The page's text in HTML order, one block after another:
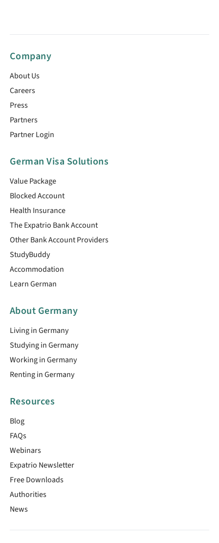
Company
About Us
Careers
Press
Partners
Partner Login
German Visa Solutions
Value Package
Blocked Account
Health Insurance
The Expatrio Bank Account
Other Bank Account Providers
StudyBuddy
Accommodation
Learn German
About Germany
Living in Germany
Studying in Germany
Working in Germany
Renting in Germany
Resources
Blog
FAQs
Webinars
Expatrio Newsletter
Free Downloads
Authorities
News